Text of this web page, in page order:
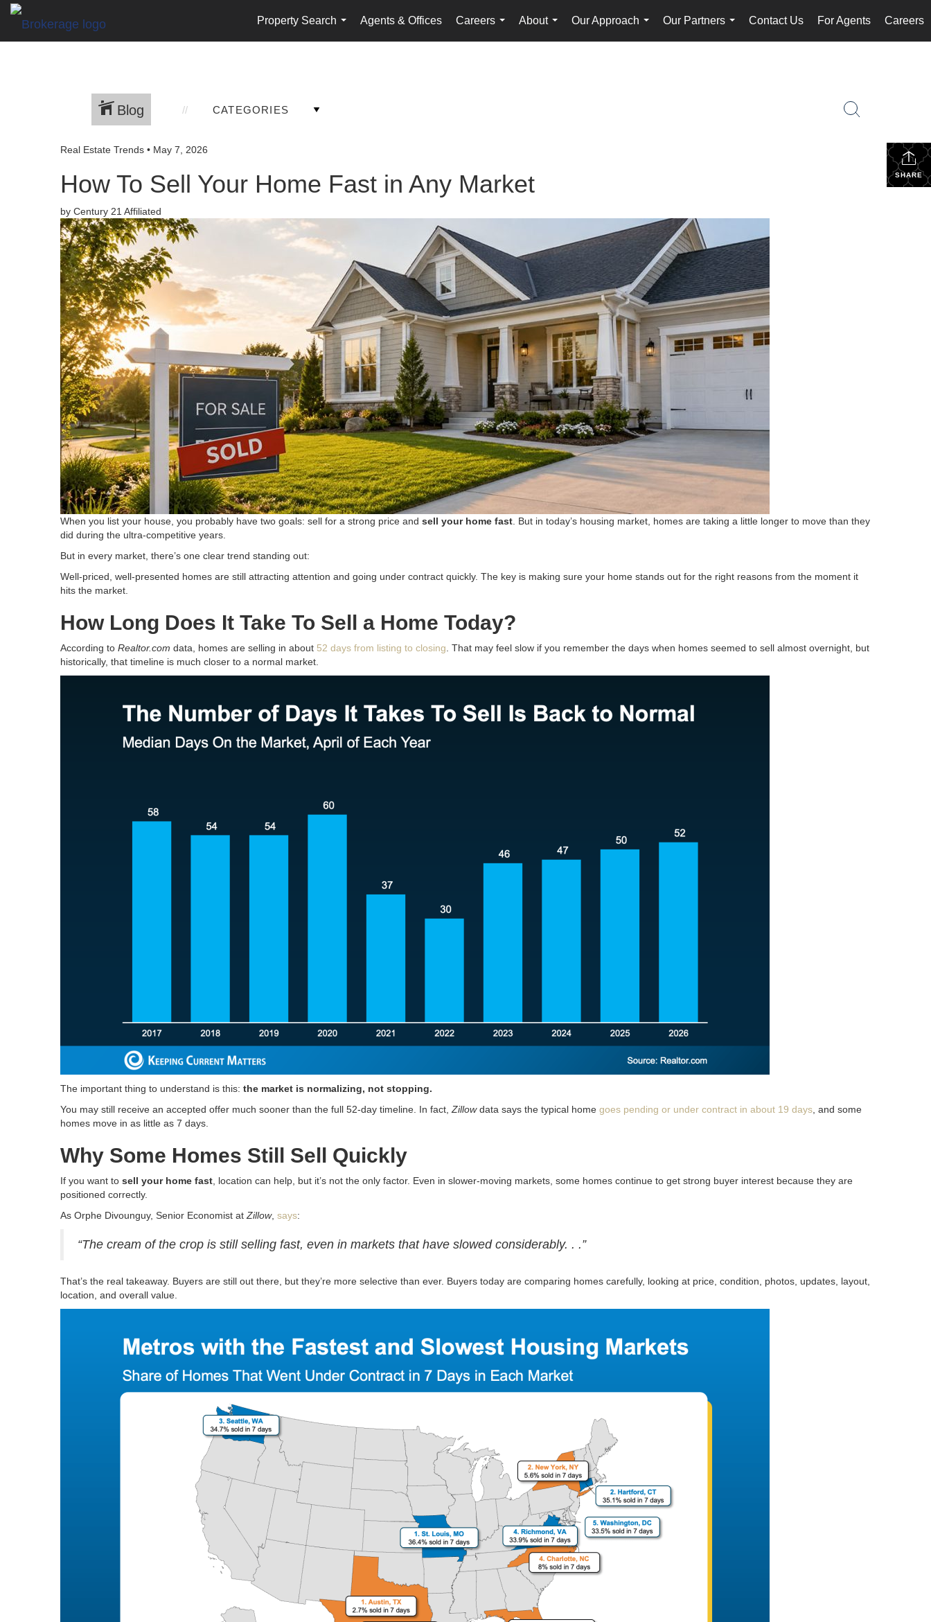
Property Search
...
Agents & Offices
Careers
...
About
...
Our Approach
...
Our Partners
...
Contact Us For Agents Careers
Blog CATEGORIES
SHARE
Real Estate Trends • May 7, 2026
How To Sell Your Home Fast in Any Market
by Century 21 Affiliated
When you list your house, you probably have two goals: sell for a strong price and sell your home fast . But in today’s housing market, homes are taking a little longer to move than they
did during the ultra-competitive years.
But in every market, there’s one clear trend standing out:
Well-priced, well-presented homes are still attracting attention and going under contract quickly. The key is making sure your home stands out for the right reasons from the moment it
hits the market.
How Long Does It Take To Sell a Home Today?
According to Realtor.com data, homes are selling in about 52 days from listing to closing . That may feel slow if you remember the days when homes seemed to sell almost overnight, but
historically, that timeline is much closer to a normal market.
The important thing to understand is this: the market is normalizing, not stopping.
You may still receive an accepted offer much sooner than the full 52-day timeline. In fact, Zillowdata says the typical home goes pending or under contract in about 19 days , and some
homes move in as little as 7 days.
Why Some Homes Still Sell Quickly
If you want to sell your home fast , location can help, but it’s not the only factor. Even in slower-moving markets, some homes continue to get strong buyer interest because they are
positioned correctly.
As Orphe Divounguy, Senior Economist at Zillow, says:
“The cream of the crop is still selling fast, even in markets that have slowed considerably. . .”
That’s the real takeaway. Buyers are still out there, but they’re more selective than ever. Buyers today are comparing homes carefully, looking at price, condition, photos, updates, layout,
location, and overall value.